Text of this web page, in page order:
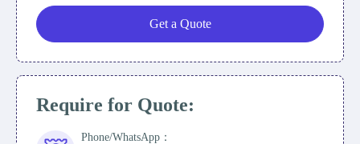
Get a Quote
Require for Quote:
Phone/WhatsApp：